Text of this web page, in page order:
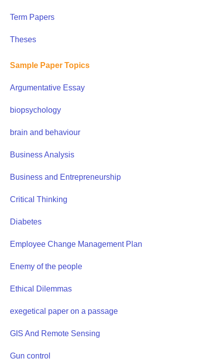
Term Papers
Theses
Sample Paper Topics
Argumentative Essay
biopsychology
brain and behaviour
Business Analysis
Business and Entrepreneurship
Critical Thinking
Diabetes
Employee Change Management Plan
Enemy of the people
Ethical Dilemmas
exegetical paper on a passage
GIS And Remote Sensing
Gun control